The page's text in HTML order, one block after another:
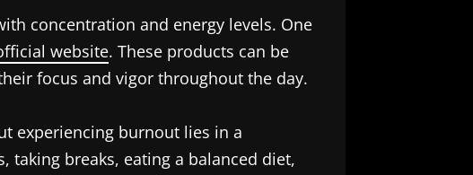
concentration and energy levels. One
website. These products can be
focus and vigor throughout the day.
experiencing burnout lies in a
breaks, eating a balanced diet,